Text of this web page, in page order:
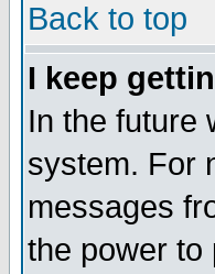
Back to top
I keep
In the future
system. For
messages
the power to